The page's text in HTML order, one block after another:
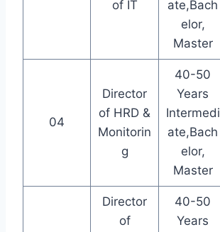
of IT
ate,Bach
elor,
Master
04
Director
of HRD &
Monitorin
g
40-50
Years
Intermedi
ate,Bach
elor,
Master
Director
of
40-50
Years